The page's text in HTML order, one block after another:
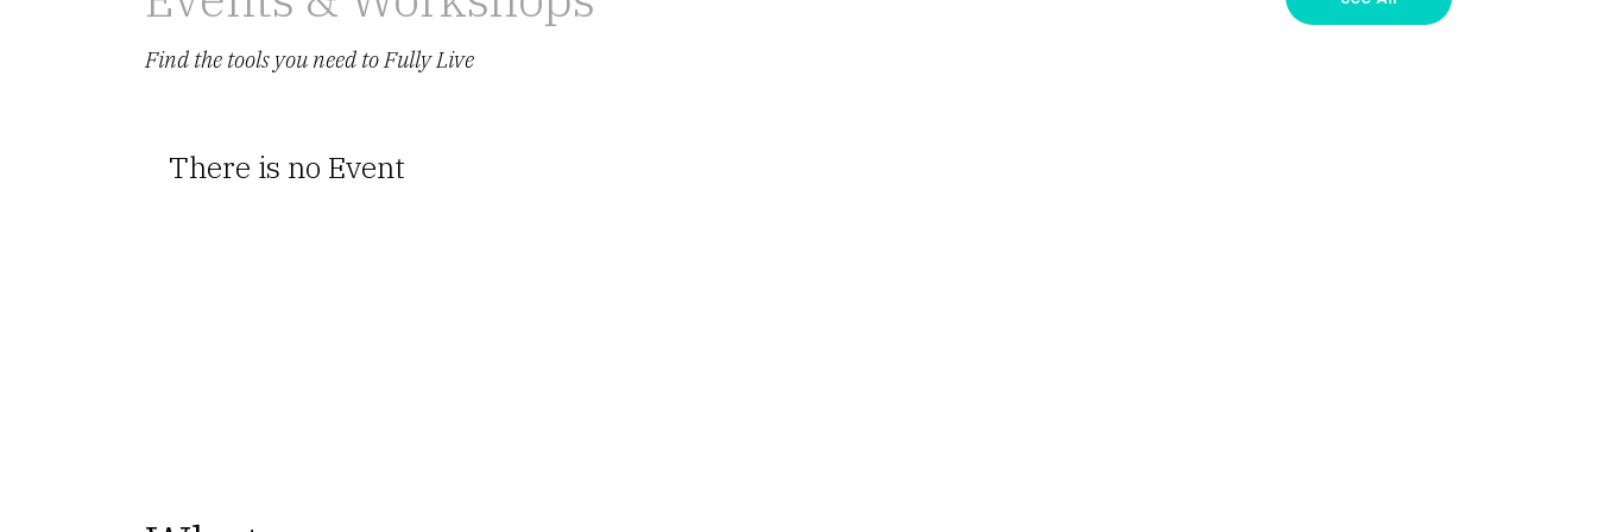
Find the tools you need to Fully Live
There is no Event